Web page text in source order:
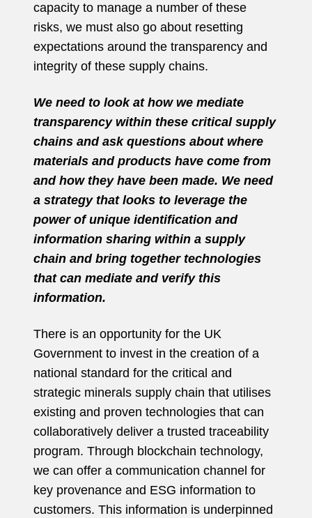
capacity to manage a number of these
risks, we must also go about resetting
expectations around the transparency and
integrity of these supply chains.
We need to look at how we mediate
transparency within these critical supply
chains and ask questions about where
materials and products have come from
and how they have been made. We need
a strategy that looks to leverage the
power of unique identification and
information sharing within a supply
chain and bring together technologies
that can mediate and verify this
information.
There is an opportunity for the UK
Government to invest in the creation of a
national standard for the critical and
strategic minerals supply chain that utilises
existing and proven technologies that can
collaboratively deliver a trusted traceability
program. Through blockchain technology,
we can offer a communication channel for
key provenance and ESG information to
customers. This information is underpinned